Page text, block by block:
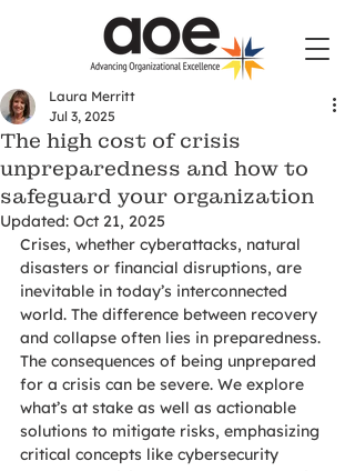
The high cost of crisis
unpreparedness and how to
safeguard your organization
Laura Merritt
Jul 3, 2025
Updated: Oct 21, 2025
Crises, whether cyberattacks, natural
disasters or financial disruptions, are
inevitable in today’s interconnected
world. The difference between recovery
and collapse often lies in preparedness.
The consequences of being unprepared
for a crisis can be severe. We explore
what’s at stake as well as actionable
solutions to mitigate risks, emphasizing
critical concepts like cybersecurity